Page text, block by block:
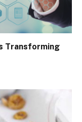
Transforming